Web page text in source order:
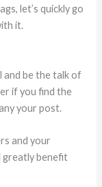
let’s quickly go
it.
and be the talk of
if you find the
your post.
and your
greatly benefit